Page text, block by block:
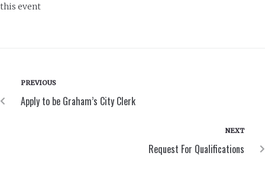
this event
PREVIOUS
Apply to be Graham’s City Clerk
NEXT
Request For Qualifications